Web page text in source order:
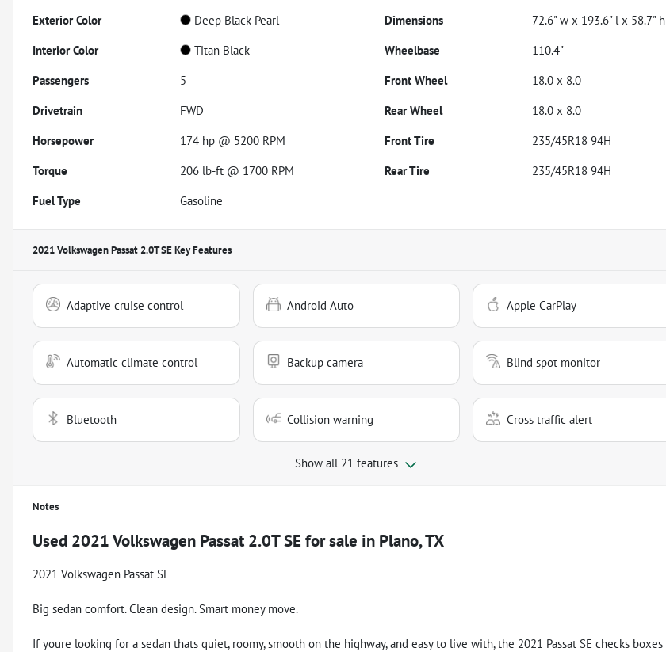
Exterior Color
Deep Black Pearl Dimensions
72.6" w x 193.6" l x 58.7" h
Interior Color
Titan Black Wheelbase
110.4"
Passengers
5 Front Wheel
18.0 x 8.0
Drivetrain
FWD Rear Wheel
18.0 x 8.0
Horsepower
174 hp @ 5200 RPM Front Tire
235/45R18 94H
Torque
206 lb-ft @ 1700 RPM Rear Tire
235/45R18 94H
Fuel Type
Gasoline
2021 Volkswagen Passat 2.0T SEKey Features
Adaptive cruise control Android Auto Apple CarPlay
Automatic climate control Backup camera Blind spot monitor
Bluetooth Collision warning Cross traffic alert
Show all 21 features
Notes
Used 2021 Volkswagen Passat 2.0T SE for sale in Plano, TX
2021 Volkswagen Passat SE
Big sedan comfort. Clean design. Smart money move.
If youre looking for a sedan thats quiet, roomy, smooth on the highway, and easy to live with, the 2021 Passat SE checks boxes